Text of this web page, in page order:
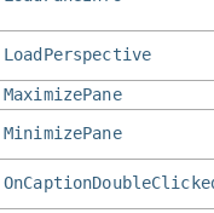
LoadPerspective
MaximizePane
MinimizePane